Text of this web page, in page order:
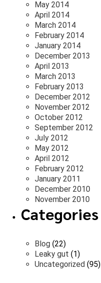
May 2014
April 2014
March 2014
February 2014
January 2014
December 2013
April 2013
March 2013
February 2013
December 2012
November 2012
October 2012
September 2012
July 2012
May 2012
April 2012
February 2012
January 2011
December 2010
November 2010
Categories
Blog (22)
Leaky gut (1)
Uncategorized (95)